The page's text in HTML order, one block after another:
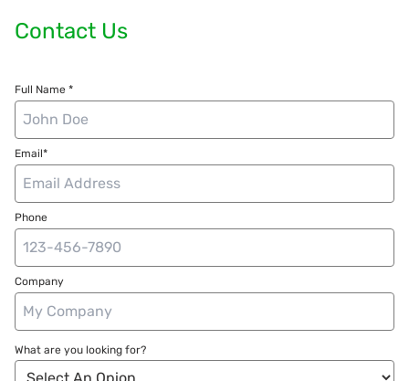
Contact Us
Full Name *
Email*
Phone
Company
What are you looking for?